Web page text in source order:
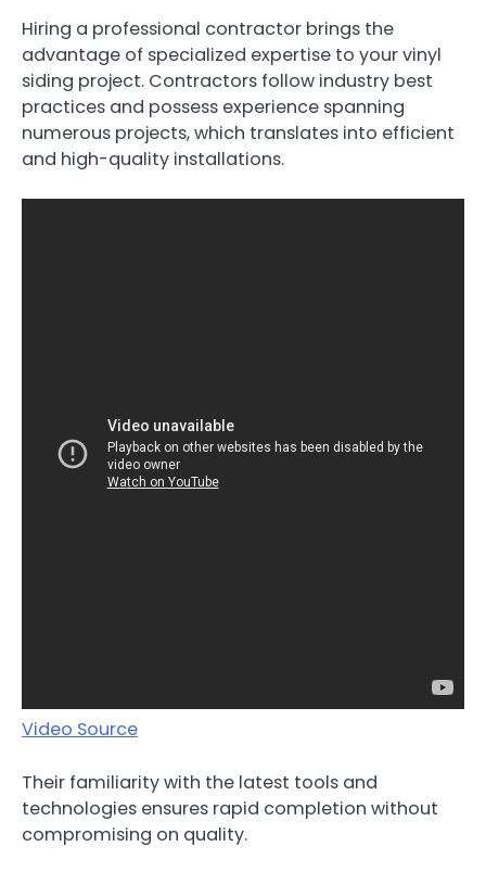
Hiring a professional contractor brings the
advantage of specialized expertise to your vinyl
siding project. Contractors follow industry best
practices and possess experience spanning
numerous projects, which translates into efficient
and high-quality installations.
Video Source
Their familiarity with the latest tools and
technologies ensures rapid completion without
compromising on quality.